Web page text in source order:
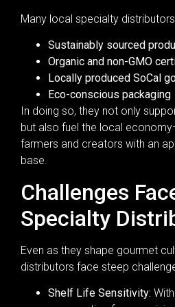
Many local specialty
Sustainably sourced
Organic and non-GMO
Locally produced SoCal
Eco-conscious packaging
In doing so, they not only
but also fuel the local
farmers and creators with an
base.
Challenges
Specialty
Even as they shape gourmet
distributors face steep
Shelf Life Sensitivity: